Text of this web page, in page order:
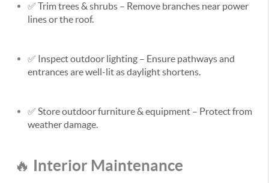
✅ Trim trees & shrubs – Remove branches near power
lines or the roof.
✅ Inspect outdoor lighting – Ensure pathways and
entrances are well-lit as daylight shortens.
✅ Store outdoor furniture & equipment – Protect from
weather damage.
🔥 Interior Maintenance